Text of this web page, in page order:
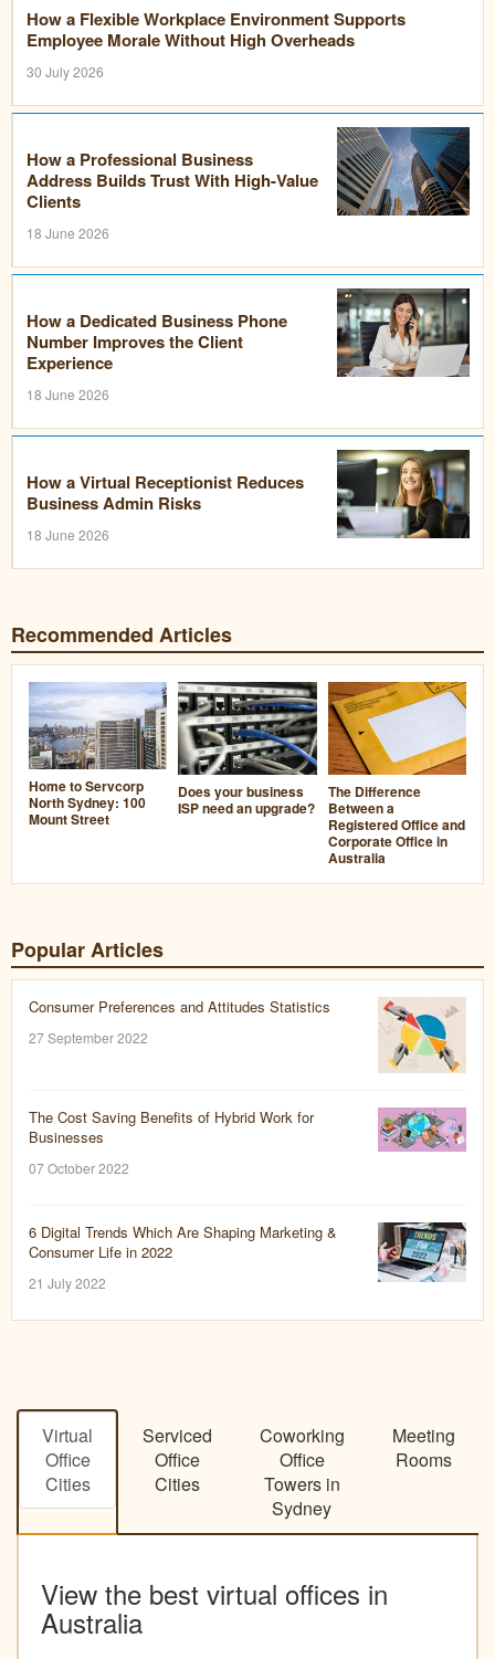
How a Flexible Workplace Environment Supports
Employee Morale Without High Overheads
30 July 2026
How a Professional Business
Address Builds Trust With High-Value
Clients
18 June 2026
How a Dedicated Business Phone
Number Improves the Client
Experience
18 June 2026
How a Virtual Receptionist Reduces
Business Admin Risks
18 June 2026
Recommended Articles
Home to Servcorp
North Sydney: 100
Mount Street
Does your business
ISP need an upgrade?
The Difference
Between a
Registered Office and
Corporate Office in
Australia
Popular Articles
Consumer Preferences and Attitudes Statistics
27 September 2022
The Cost Saving Benefits of Hybrid Work for
Businesses
07 October 2022
6 Digital Trends Which Are Shaping Marketing &
Consumer Life in 2022
21 July 2022
Virtual
Office
Cities
Serviced
Office
Cities
Coworking
Office
Towers in
Sydney
Meeting
Rooms
View the best virtual offices in
Australia